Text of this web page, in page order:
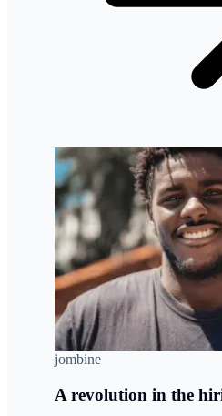
jombine
A revolution in the